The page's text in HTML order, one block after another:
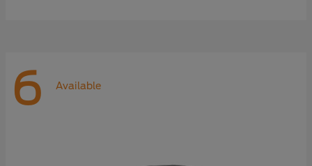
6 Available